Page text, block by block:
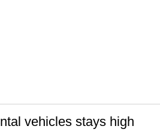
vehicles stays high